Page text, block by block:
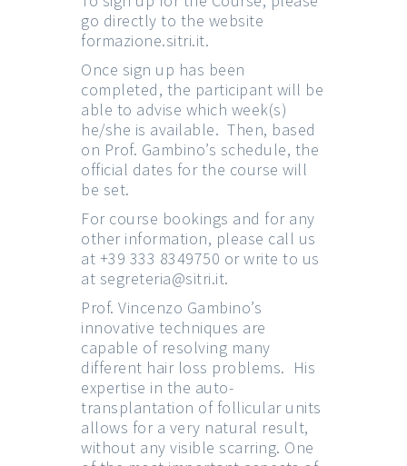
go directly to the website
formazione.sitri.it.
Once sign up has been
completed, the participant will be
able to advise which week(s)
he/she is available. Then, based
on Prof. Gambino’s schedule, the
official dates for the course will
be set.
For course bookings and for any
other information, please call us
at +39 333 8349750 or write to us
at segreteria@sitri.it.
Prof. Vincenzo Gambino’s
innovative techniques are
capable of resolving many
different hair loss problems. His
expertise in the auto-
transplantation of follicular units
allows for a very natural result,
without any visible scarring. One